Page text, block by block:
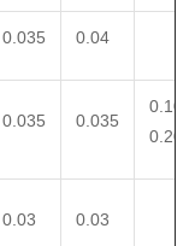
0.035 0.04
0.035 0.035
0.10-
0.20
0.03 0.03